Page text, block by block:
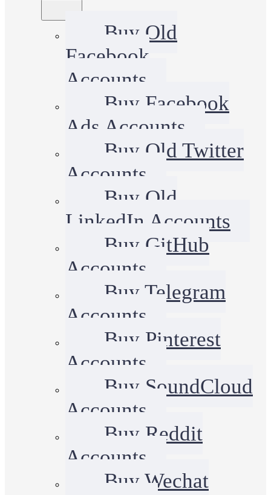
Buy Old
Facebook
Accounts
Buy Facebook
Ads Accounts
Buy Old Twitter
Accounts
Buy Old
LinkedIn Accounts
Buy GitHub
Accounts
Buy Telegram
Accounts
Buy Pinterest
Accounts
Buy SoundCloud
Accounts
Buy Reddit
Accounts
Buy Wechat